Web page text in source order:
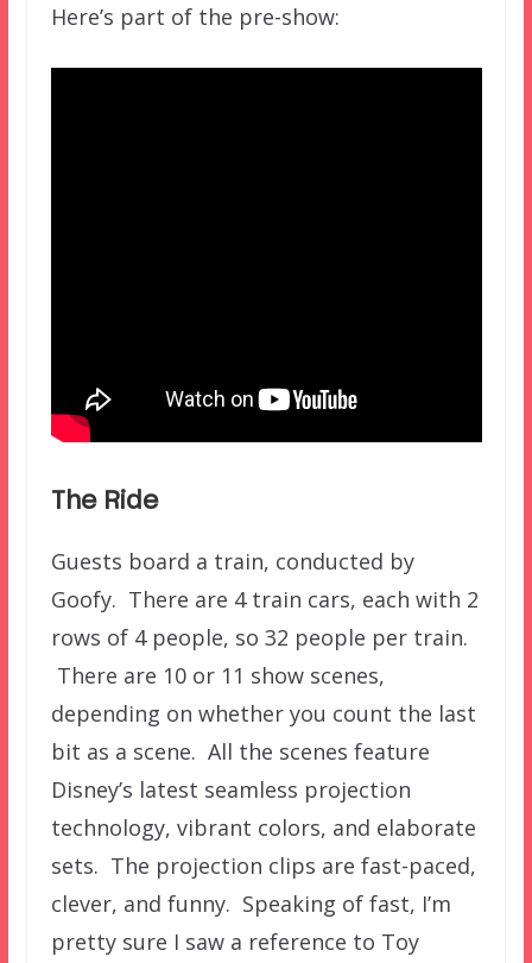
Here’s part of the pre-show:
The Ride
Guests board a train, conducted by
Goofy. There are 4 train cars, each with 2
rows of 4 people, so 32 people per train.
There are 10 or 11 show scenes,
depending on whether you count the last
bit as a scene. All the scenes feature
Disney’s latest seamless projection
technology, vibrant colors, and elaborate
sets. The projection clips are fast-paced,
clever, and funny. Speaking of fast, I’m
pretty sure I saw a reference to Toy